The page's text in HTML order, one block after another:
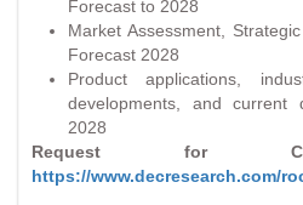
Forecast to 2028
Market Assessment,
Forecast 2028
Product applications,
developments, and current
2028
Request for
https://www.decresearch.com/